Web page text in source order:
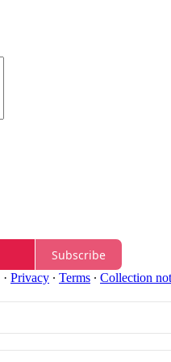
Subscribe
· Privacy ∙ Terms ∙ Collection